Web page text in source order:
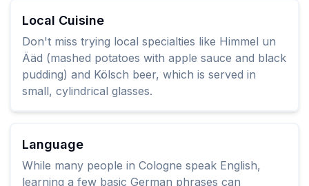
Local Cuisine
Don't miss trying local specialties like Himmel un
Ääd (mashed potatoes with apple sauce and black
pudding) and Kölsch beer, which is served in
small, cylindrical glasses.
Language
While many people in Cologne speak English,
learning a few basic German phrases can